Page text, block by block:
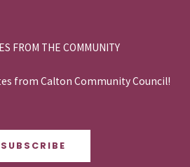
FROM THE COMMUNITY
from Calton Community Council!
SUBSCRIBE